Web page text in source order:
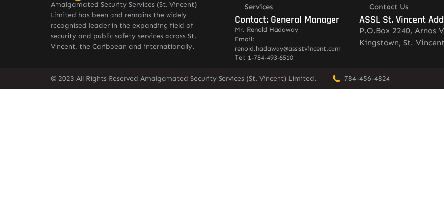
Amalgamated Security Services (St. Vincent)
Limited has been and remains the widely
recognised leader in the expanding field of
security and public safety services across St.
Vincent, the Caribbean and internationally.
Services
Contact: General Manager
Mr. Renold Hadaway
Email:
renold.hadaway@asslstvincent.com
Tel: 1-784-493-6510
Contact Us
ASSL St. Vincent
P.O.Box 2240, Arnos
Kingstown, St. Vincent
© 2023 All Rights Reserved Amalgamated Security Services (St. Vincent) Limited. 784-456-4824